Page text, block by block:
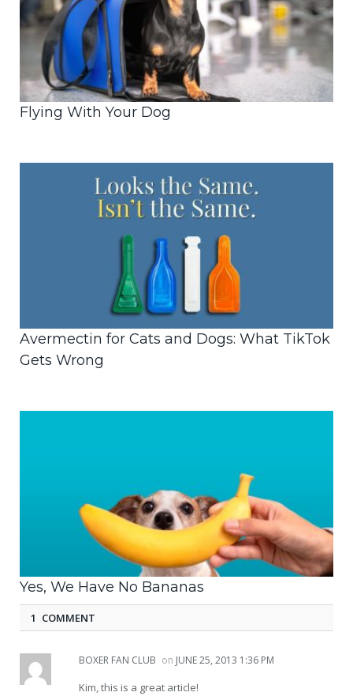
Flying With Your Dog
Avermectin for Cats and Dogs: What TikTok
Gets Wrong
Yes, We Have No Bananas
1 COMMENT
BOXER FAN CLUB on JUNE 25, 2013 1:36 PM
Kim, this is a great article!